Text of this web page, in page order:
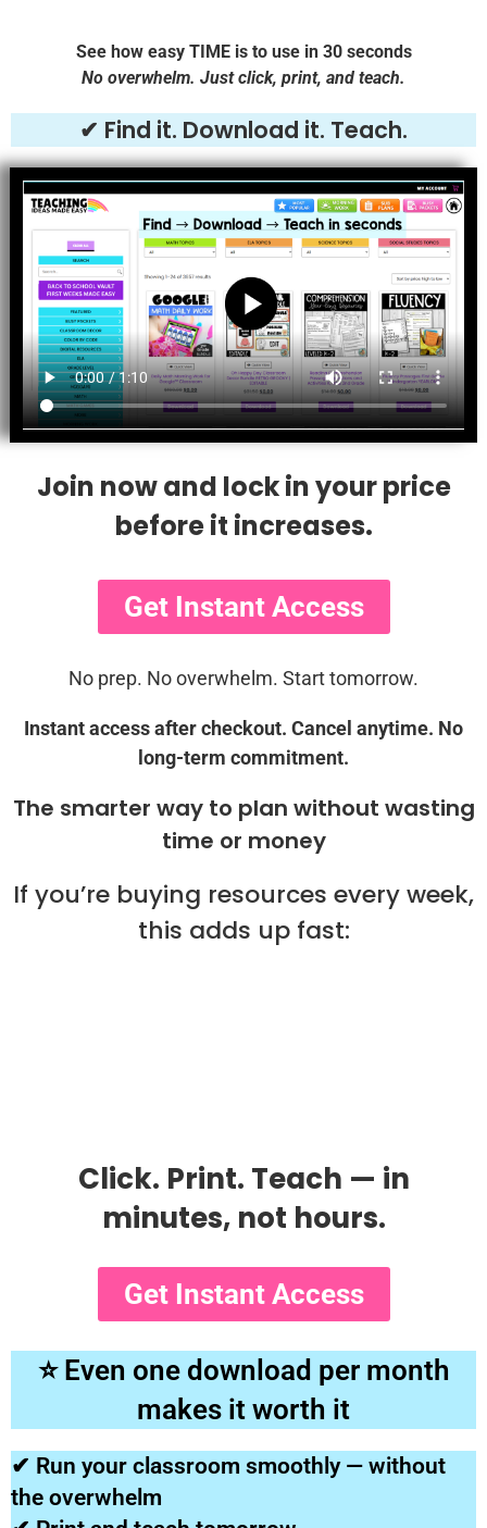
See how easy TIME is to use in 30 seconds
No overwhelm. Just click, print, and teach.
✔ Find it. Download it. Teach.
Join now and lock in your price
before it increases.
Get Instant Access
No prep. No overwhelm. Start tomorrow.
Instant access after checkout. Cancel anytime. No
long-term commitment.
The smarter way to plan without wasting
time or money
If you’re buying resources every week,
this adds up fast:
Click. Print. Teach — in
minutes, not hours.
Get Instant Access
⭐ Even one download per month
makes it worth it
✔ Run your classroom smoothly — without
the overwhelm